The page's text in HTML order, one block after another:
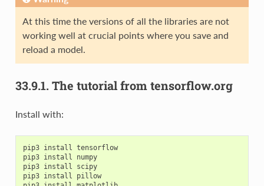
At this time the versions of all the libraries are not
working well at crucial points where you save and
reload a model.
33.9.1. The tutorial from tensorflow.org
Install with:
pip3 install tensorflow
pip3 install
numpy
pip3 install
scipy
pip3 install
pillow